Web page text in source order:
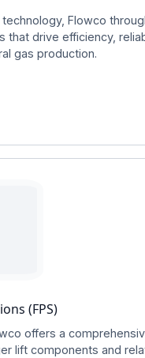
Flowco
that drive efficiency,
gas production.
(FPS)
offers a
lift components and